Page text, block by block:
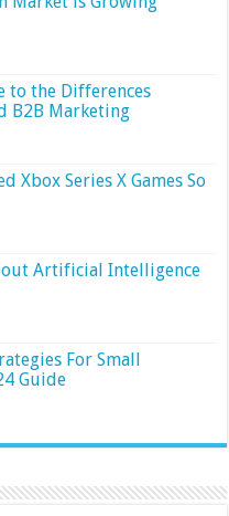
to the Differences
B2B Marketing
Xbox Series X Games So
Artificial Intelligence
For Small
Guide